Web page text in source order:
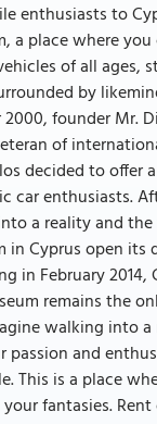
enthusiasts to
a place where
of all ages,
by
founder Mr.
of
decided to offer
car enthusiasts.
a reality and
in Cyprus open its
in February 2014,
remains the
walking into
and
This is a place
fantasies.